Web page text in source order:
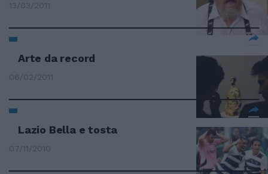
13/03/2011
Arte da record
06/02/2011
Lazio Bella e tosta
07/11/2010